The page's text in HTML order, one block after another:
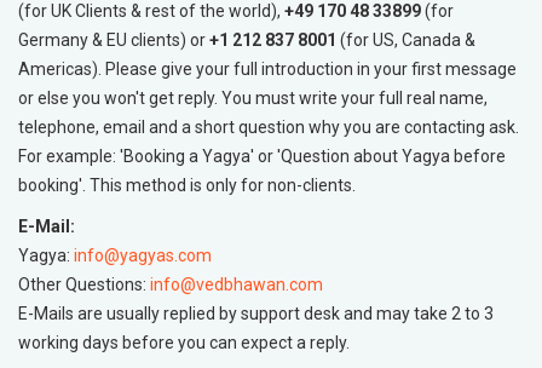
(for UK Clients & rest of the world), +49 170 48 33899(for
Germany & EU clients) or+1 212 837 8001 (for US, Canada &
Americas). Please give your full introduction in your first message
or else you won't get reply. You must write your full real name,
telephone, email and a short question why you are contacting ask.
For example: 'Booking a Yagya' or 'Question about Yagya before
booking'. This method is only for non-clients.
E-Mail:
Yagya: info@yagyas.com
Other Questions: info@vedbhawan.com
E-Mails are usually replied by support desk and may take 2 to 3
working days before you can expect a reply.